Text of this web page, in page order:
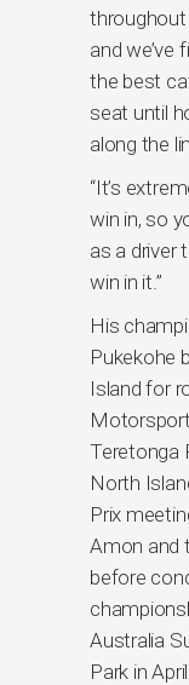
throughout
and we’ve
the best
seat until
along the
“It’s
win in, so
as a driver
win in it.”
His
Pukekohe
Island for
Motorsport
Teretonga
North
Prix
Amon and
before
Australia
Park in